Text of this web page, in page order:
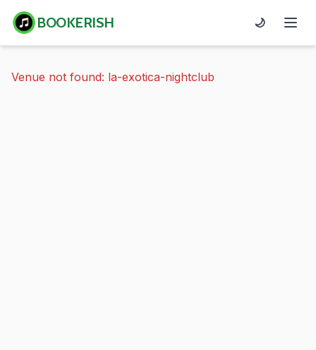
BOOKERISH 🌙
Venue not found: la-exotica-nightclub